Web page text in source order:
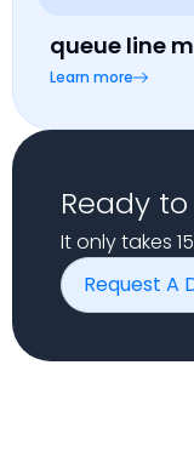
queue line
Learn more
Ready to
It only takes
Request A